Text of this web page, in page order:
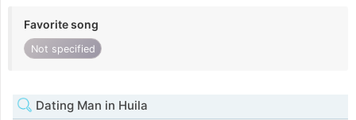
Favorite song
Not specified
Dating Man in Huila